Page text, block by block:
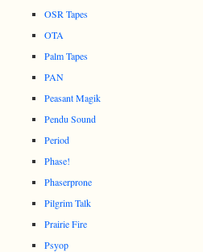
OSR Tapes
OTA
Palm Tapes
PAN
Peasant Magik
Pendu Sound
Period
Phase!
Phaserprone
Pilgrim Talk
Prairie Fire
Psyop